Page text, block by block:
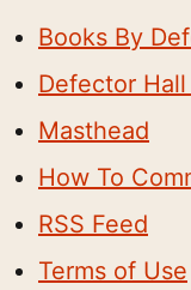
Books By
Defector
Masthead
How To
RSS Feed
Terms of Use